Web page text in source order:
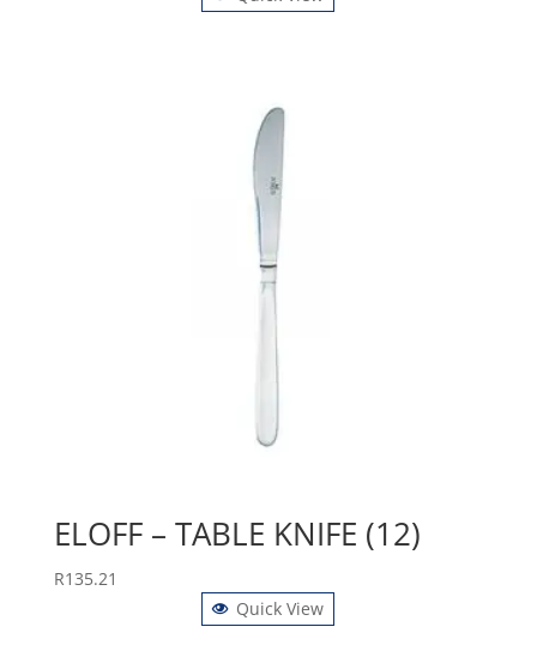
ELOFF – TABLE KNIFE (12)
R135.21
Quick View